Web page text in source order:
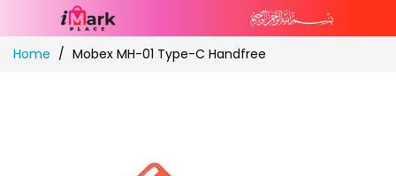
Skip
toHome Mobex MH-01 Type-C Handfree